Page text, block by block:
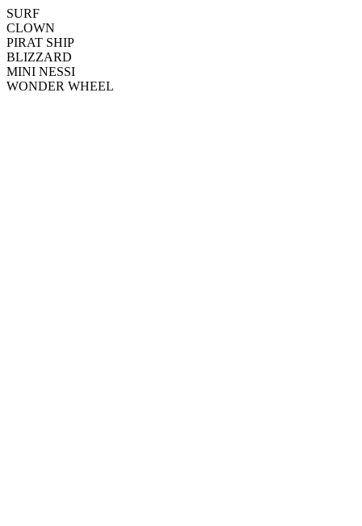
SURF
CLOWN
PIRAT SHIP
BLIZZARD
MINI NESSI
WONDER WHEEL